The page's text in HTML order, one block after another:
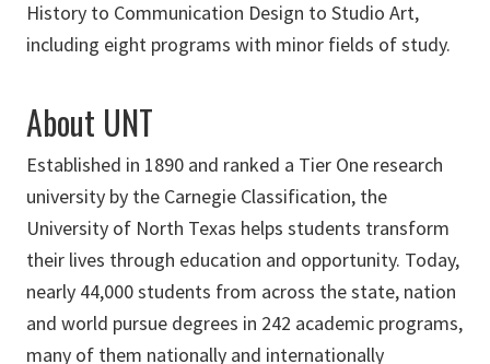
History to Communication Design to Studio Art,
including eight programs with minor fields of study.
About UNT
Established in 1890 and ranked a Tier One research
university by the Carnegie Classification, the
University of North Texas helps students transform
their lives through education and opportunity. Today,
nearly 44,000 students from across the state, nation
and world pursue degrees in 242 academic programs,
many of them nationally and internationally